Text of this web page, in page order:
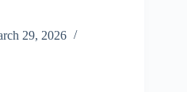
29, 2026